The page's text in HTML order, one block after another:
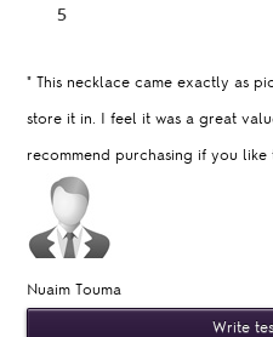
" This necklace came exactly as
store it in. I feel it was a great
recommend purchasing if you
Nuaim Touma
Write